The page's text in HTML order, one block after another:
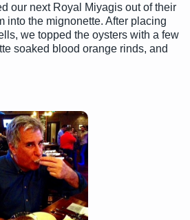
our next Royal Miyagis out of their
into the mignonette. After placing
we topped the oysters with a few
soaked blood orange rinds, and